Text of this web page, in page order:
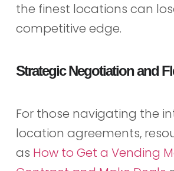
the finest locations can
competitive edge.
Strategic Negotiation and
For those navigating the
location agreements,
as How to Get a Vending